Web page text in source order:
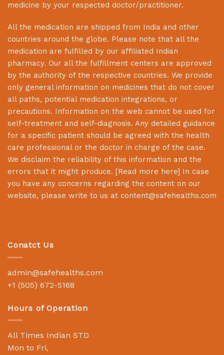
medicine by your respected doctor/practitioner.
All the medication are shipped from India and other
countries around the globe. Please note that all the
medication are fulfilled by our affiliated Indian
pharmacy. Our all the fulfillment centers are approved
by the authority of the respective countries. We provide
only general information on medicines that do not cover
all paths, potential medication integrations, or
precautions. Information on the web cannot be used for
self-treatment and self-diagnosis. Any detailed guidance
for a specific patient should be agreed with the health
care professional or the doctor in charge of the case.
We disclaim the reliability of this information and the
errors that it might produce. [Read more here] In case
you have any concerns regarding the content on our
website, please write to us at content@safehealths.com
Conatct Us
admin@safehealths.com
+1 (505) 672-5168
Hours of Operation
All Times Indian STD
Mon to Fri,